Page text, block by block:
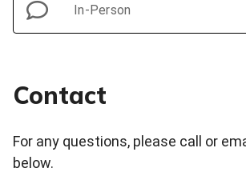
In-Person
Contact
For any questions, please call or
below.